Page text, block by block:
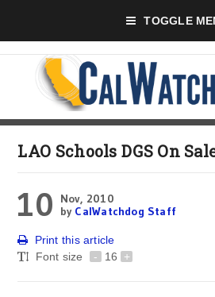
TOGGLE
LAO Schools DGS On
10
Nov, 2010
by CalWatchdog Staff
Print this article
Font size
- 16 +